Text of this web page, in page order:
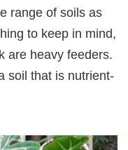
range of soils as
to keep in mind,
are heavy feeders.
soil that is nutrient-